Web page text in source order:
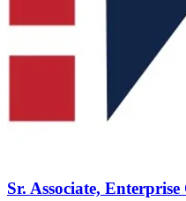
Sr. Associate,